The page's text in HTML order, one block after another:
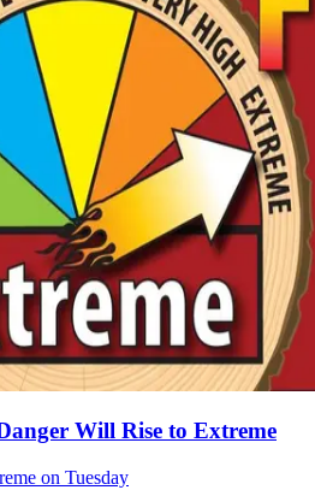
Will Rise to Extreme
on Tuesday